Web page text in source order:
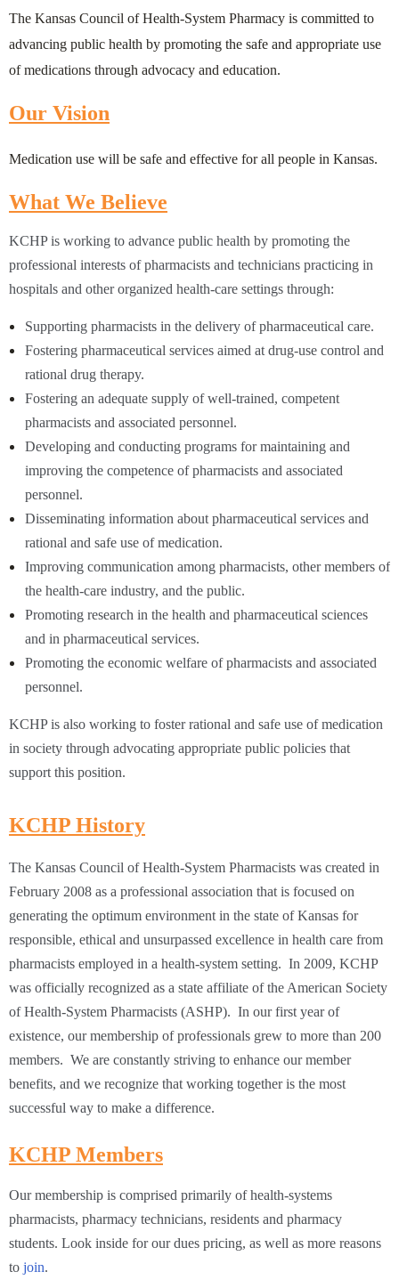
The Kansas Council of Health-System Pharmacy is committed to
advancing public health by promoting the safe and appropriate use
of medications through advocacy and education.
Our Vision
Medication use will be safe and effective for all people in Kansas.
What We Believe
KCHP is working to advance public health by promoting the
professional interests of pharmacists and technicians practicing in
hospitals and other organized health-care settings through:
Supporting pharmacists in the delivery of pharmaceutical care.
Fostering pharmaceutical services aimed at drug-use control and
rational drug therapy.
Fostering an adequate supply of well-trained, competent
pharmacists and associated personnel.
Developing and conducting programs for maintaining and
improving the competence of pharmacists and associated
personnel.
Disseminating information about pharmaceutical services and
rational and safe use of medication.
Improving communication among pharmacists, other members of
the health-care industry, and the public.
Promoting research in the health and pharmaceutical sciences
and in pharmaceutical services.
Promoting the economic welfare of pharmacists and associated
personnel.
KCHP is also working to foster rational and safe use of medication
in society through advocating appropriate public policies that
support this position.
KCHP History
The Kansas Council of Health-System Pharmacists was created in
February 2008 as a professional association that is focused on
generating the optimum environment in the state of Kansas for
responsible, ethical and unsurpassed excellence in health care from
pharmacists employed in a health-system setting. In 2009, KCHP
was officially recognized as a state affiliate of the American Society
of Health-System Pharmacists (ASHP). In our first year of
existence, our membership of professionals grew to more than 200
members. We are constantly striving to enhance our member
benefits, and we recognize that working together is the most
successful way to make a difference.
KCHP Members
Our membership is comprised primarily of health-systems
pharmacists, pharmacy technicians, residents and pharmacy
students. Look inside for our dues pricing, as well as more reasons
to join.